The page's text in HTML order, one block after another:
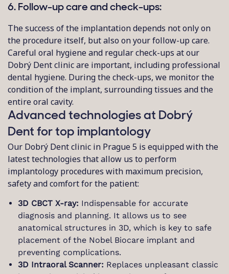
6. Follow-up care and check-ups:
The success of the implantation depends not only on
the procedure itself, but also on your follow-up care.
Careful oral hygiene and regular check-ups at our
Dobrý Dent clinic are important, including professional
dental hygiene. During the check-ups, we monitor the
condition of the implant, surrounding tissues and the
entire oral cavity.
Advanced technologies at Dobrý
Dent for top implantology
Our Dobrý Dent clinic in Prague 5 is equipped with the
latest technologies that allow us to perform
implantology procedures with maximum precision,
safety and comfort for the patient:
3D CBCT X-ray: Indispensable for accurate
diagnosis and planning. It allows us to see
anatomical structures in 3D, which is key to safe
placement of the Nobel Biocare implant and
preventing complications.
3D Intraoral Scanner: Replaces unpleasant classic